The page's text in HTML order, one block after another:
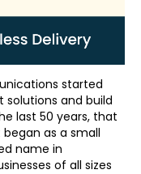
started
solutions and build
last 50 years, that
as a small
name in
of all sizes